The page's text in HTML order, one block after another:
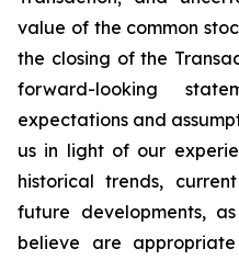
value of the common
the closing of the
forward-looking
expectations and
us in light of our
historical trends,
future developments,
believe are